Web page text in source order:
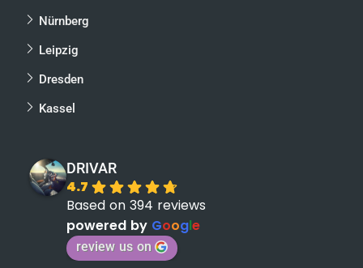
Nürnberg
Leipzig
Dresden
Kassel
DRIVAR
4.7
Based on 394 reviews
powered by Google
review us on